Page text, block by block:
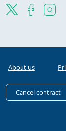
About us
Cancel contract